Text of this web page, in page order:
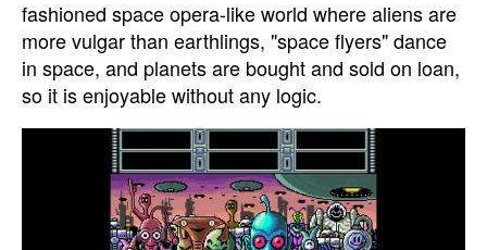
fashioned space opera-like world where aliens are
more vulgar than earthlings, "space flyers" dance
in space, and planets are bought and sold on loan,
so it is enjoyable without any logic.